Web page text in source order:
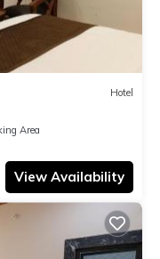
Hotel
Area
View Availability